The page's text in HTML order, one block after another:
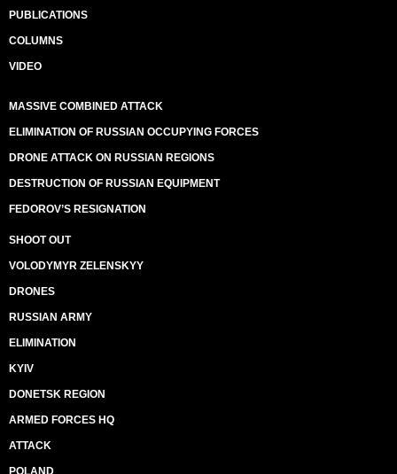
PUBLICATIONS
COLUMNS
VIDEO
MASSIVE COMBINED ATTACK
ELIMINATION OF RUSSIAN OCCUPYING FORCES
DRONE ATTACK ON RUSSIAN REGIONS
DESTRUCTION OF RUSSIAN EQUIPMENT
FEDOROV’S RESIGNATION
SHOOT OUT
VOLODYMYR ZELENSKYY
DRONES
RUSSIAN ARMY
ELIMINATION
KYIV
DONETSK REGION
ARMED FORCES HQ
ATTACK
POLAND